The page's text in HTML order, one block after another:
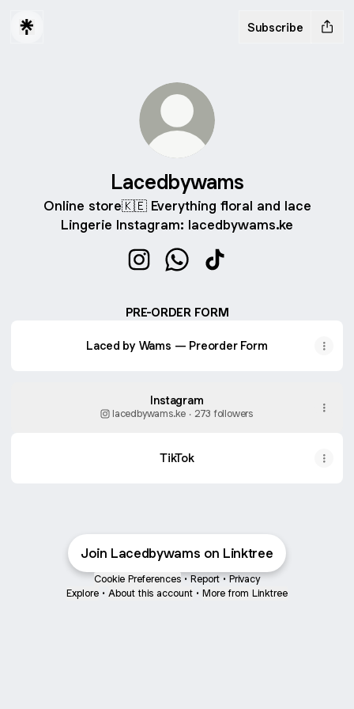
Subscribe
Lacedbywams
Online store🇰🇪 Everything floral and lace
Lingerie Instagram: lacedbywams.ke
PRE-ORDER FORM
Laced by Wams — Preorder Form
Instagram
lacedbywams.ke ‧ 273 followers
TikTok
Join Lacedbywams on Linktree
Cookie Preferences • Report • Privacy
Explore • About this account • More from Linktree